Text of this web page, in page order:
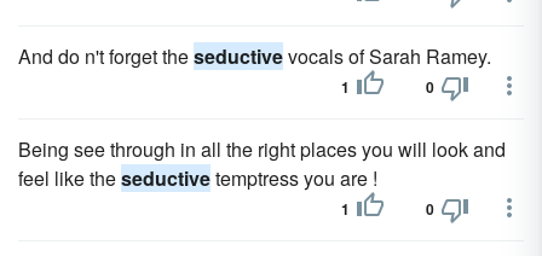
And do n't forget theseductivevocals of Sarah Ramey.
1 0
Being see through in all the right places you will look and
feel like theseductivetemptress you are !
1 0